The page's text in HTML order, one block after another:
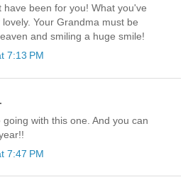
have been for you! What you've
Your Grandma must be
and smiling a huge smile!
7:13 PM
with this one. And you can
7:47 PM